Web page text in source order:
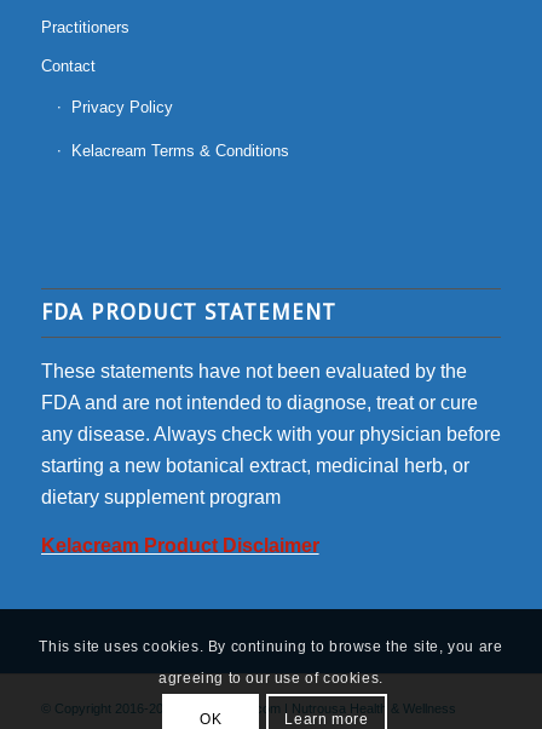
Practitioners
Contact
Privacy Policy
Kelacream Terms & Conditions
FDA PRODUCT STATEMENT
These statements have not been evaluated by the
FDA and are not intended to diagnose, treat or cure
any disease. Always check with your physician before
starting a new botanical extract, medicinal herb, or
dietary supplement program
Kelacream Product Disclaimer
© Copyright 2016-2022 - kelacream.com | Nutrousa Health & Wellness
This site uses cookies. By continuing to browse the site, you are
agreeing to our use of cookies.
OK Learn more